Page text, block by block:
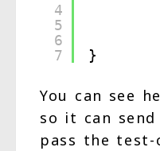
4
5
6
7
}
You can see
so it can
pass the test-